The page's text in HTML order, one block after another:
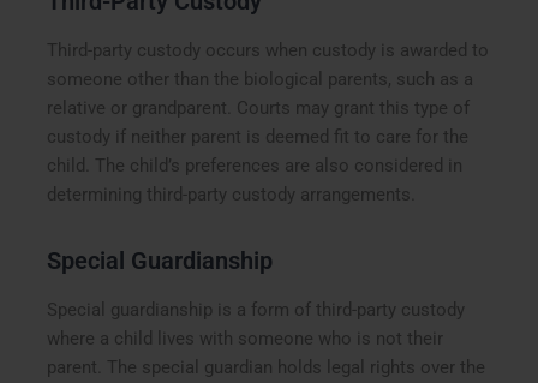
Third-party custody occurs when custody is awarded to
someone other than the biological parents, such as a
relative or grandparent. Courts may grant this type of
custody if neither parent is deemed fit to care for the
child. The child’s preferences are also considered in
determining third-party custody arrangements.
Special Guardianship
Special guardianship is a form of third-party custody
where a child lives with someone who is not their
parent. The special guardian holds legal rights over the